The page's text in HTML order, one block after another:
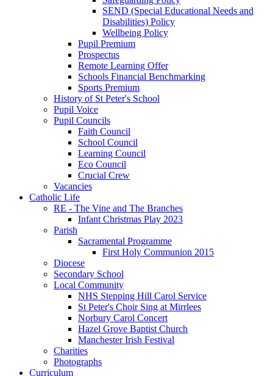
SEND (Special Educational Needs and
Disabilities) Policy
Wellbeing Policy
Pupil Premium
Prospectus
Remote Learning Offer
Schools Financial Benchmarking
Sports Premium
History of St Peter's School
Pupil Voice
Pupil Councils
Faith Council
School Council
Learning Council
Eco Council
Crucial Crew
Vacancies
Catholic Life
RE - The Vine and The Branches
Infant Christmas Play 2023
Parish
Sacramental Programme
First Holy Communion 2015
Diocese
Secondary School
Local Community
NHS Stepping Hill Carol Service
St Peter's Choir Sing at Mirrlees
Norbury Carol Concert
Hazel Grove Baptist Church
Manchester Irish Festival
Charities
Photographs
Curriculum